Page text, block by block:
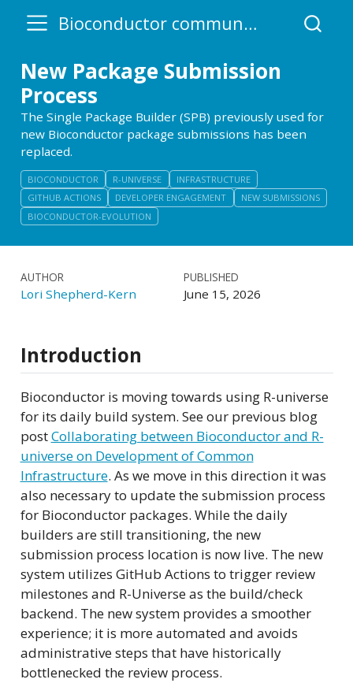
Bioconductor community blog
New Package Submission
Process
The Single Package Builder (SPB) previously used for
new Bioconductor package submissions has been
replaced.
BIOCONDUCTOR R-UNIVERSE
INFRASTRUCTURE
GITHUB ACTIONS
DEVELOPER ENGAGEMENT
NEW SUBMISSIONS
BIOCONDUCTOR-EVOLUTION
AUTHOR
Lori Shepherd-Kern
PUBLISHED
June 15, 2026
Introduction
Bioconductor is moving towards using R-universe
for its daily build system. See our previous blog
postCollaborating between Bioconductor and R-
universe on Development of Common
Infrastructure. As we move in this direction it was
also necessary to update the submission process
for Bioconductor packages. While the daily
builders are still transitioning, the new
submission process location is now live. The new
system utilizes GitHub Actions to trigger review
milestones and R-Universe as the build/check
backend. The new system provides a smoother
experience; it is more automated and avoids
administrative steps that have historically
bottlenecked the review process.